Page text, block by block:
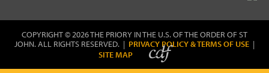
COPYRIGHT © 2026 THE PRIORY IN THE U.S. OF THE ORDER OF ST
JOHN. ALL RIGHTS RESERVED. | PRIVACY POLICY & TERMS OF USE |
SITE MAP